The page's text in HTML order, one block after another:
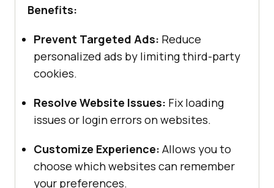
Benefits:
Prevent Targeted Ads: Reduce
personalized ads by limiting third-party
cookies.
Resolve Website Issues: Fix loading
issues or login errors on websites.
Customize Experience: Allows you to
choose which websites can remember
your preferences.